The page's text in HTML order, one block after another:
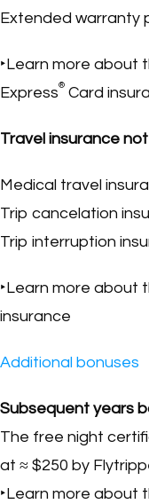
Extended warranty
‣Learn more about
Express® Card
Travel insurance
Medical travel
Trip cancelation
Trip interruption
‣Learn more about
insurance
Additional bonuses
Subsequent years
The free night
at ≈ $250 by
‣Learn more about